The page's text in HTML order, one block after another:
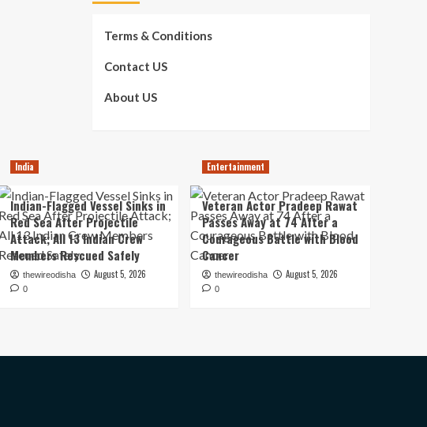
Terms & Conditions
Contact US
About US
India
Indian-Flagged Vessel Sinks in
Red Sea After Projectile
Attack; All 13 Indian Crew
Members Rescued Safely
thewireodisha August 5, 2026
0
Entertainment
Veteran Actor Pradeep Rawat
Passes Away at 74 After a
Courageous Battle with Blood
Cancer
thewireodisha August 5, 2026
0